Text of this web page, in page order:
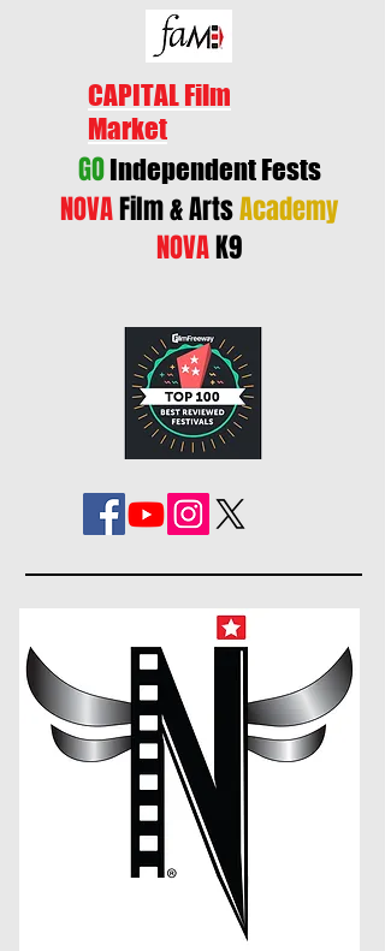
CAPITAL Film
Market
GOIndependent Fests
NOVAFilm & ArtsAcademy
NOVAK9